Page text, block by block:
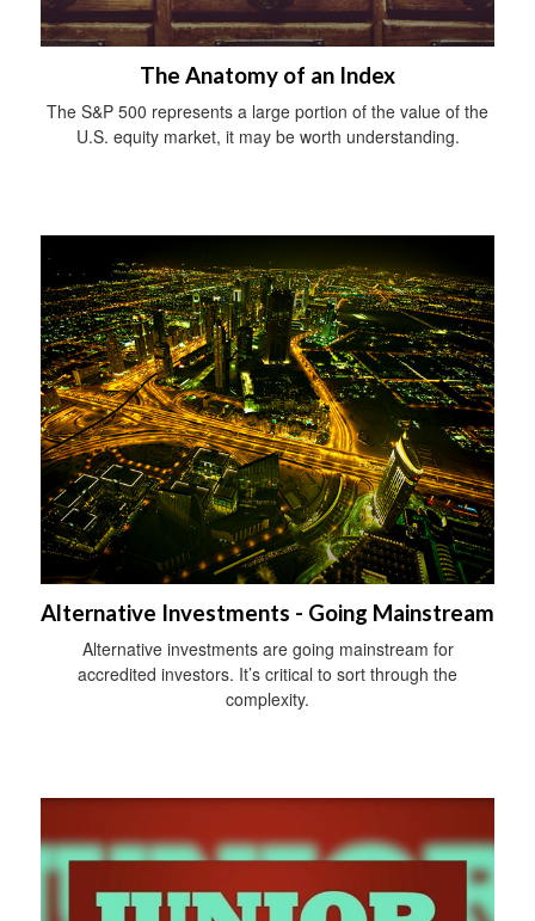
The Anatomy of an Index
The S&P 500 represents a large portion of the value of the
U.S. equity market, it may be worth understanding.
Alternative Investments - Going Mainstream
Alternative investments are going mainstream for
accredited investors. It’s critical to sort through the
complexity.